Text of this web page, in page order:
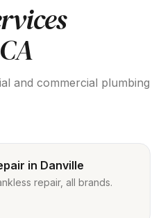
and commercial plumbing
in Danville
repair, all brands.